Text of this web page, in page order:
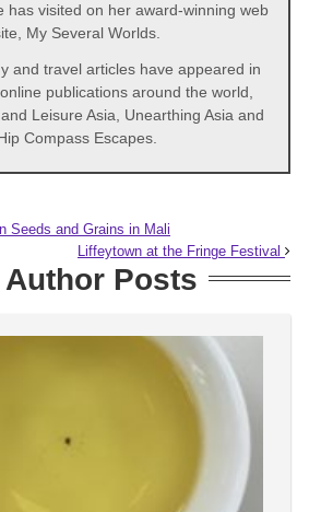
has visited on her award-winning web
My Several Worlds.
and travel articles have appeared in
publications around the world,
Leisure Asia, Unearthing Asia and
Compass Escapes.
Seeds and Grains in Mali
Liffeytown at the Fringe Festival
Author Posts